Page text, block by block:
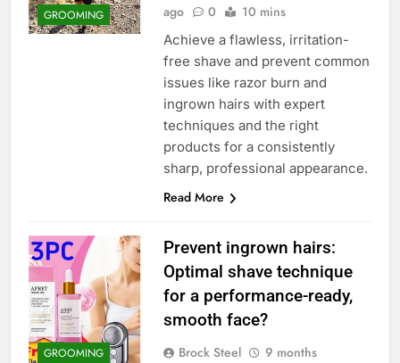
GROOMING
ago
0 10 mins
Achieve a flawless, irritation-
free shave and prevent common
issues like razor burn and
ingrown hairs with expert
techniques and the right
products for a consistently
sharp, professional appearance.
Read More
GROOMING
Prevent ingrown hairs:
Optimal shave technique
for a performance-ready,
smooth face?
Brock Steel
9 months